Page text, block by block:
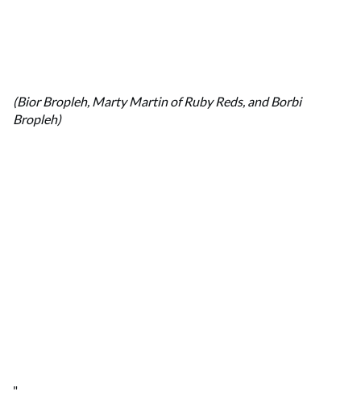
(Bior Bropleh, Marty Martin of Ruby Reds, and Borbi
Bropleh)
"